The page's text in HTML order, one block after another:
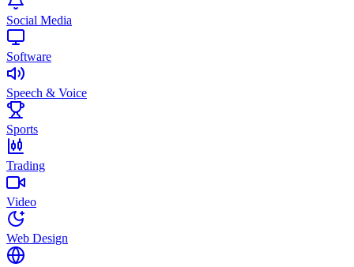
Social Media
Software
Speech & Voice
Sports
Trading
Video
Web Design